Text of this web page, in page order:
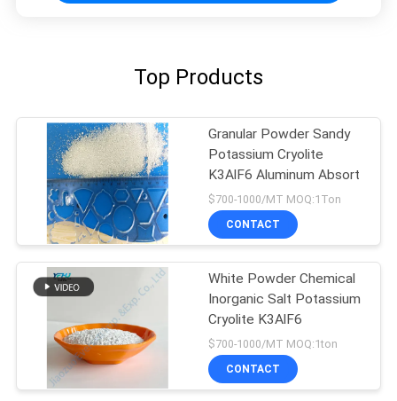
Top Products
Granular Powder Sandy
Potassium Cryolite
K3AlF6 Aluminum Absort
$700-1000/MT MOQ:1Ton
CONTACT
White Powder Chemical
Inorganic Salt Potassium
Cryolite K3AlF6
$700-1000/MT MOQ:1ton
CONTACT